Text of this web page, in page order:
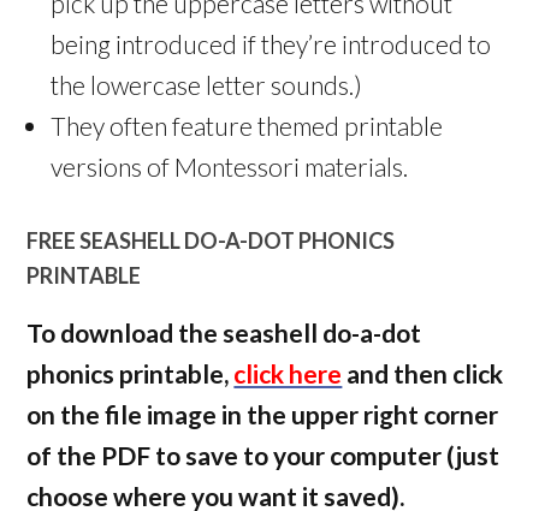
being introduced if they’re introduced to
the lowercase letter sounds.)
They often feature themed printable
versions of Montessori materials.
FREE SEASHELL DO-A-DOT PHONICS
PRINTABLE
To download the seashell do-a-dot
phonics printable, click here and then click
on the file image in the upper right corner
of the PDF to save to your computer (just
choose where you want it saved).